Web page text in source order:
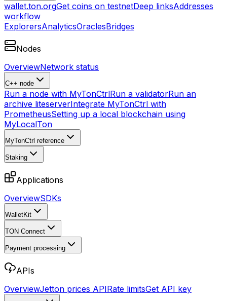
wallet.ton.orgGet coins on testnetDeep linksAddresses
workflow
ExplorersAnalyticsOraclesBridges
Nodes
OverviewNetwork status
C++ node
Run a node with MyTonCtrlRun a validatorRun an
archive liteserverIntegrate MyTonCtrl with
PrometheusSetting up a local blockchain using
MyLocalTon
MyTonCtrl reference
Staking
Applications
OverviewSDKs
WalletKit
TON Connect
Payment processing
APIs
OverviewJetton prices APIRate limitsGet API key